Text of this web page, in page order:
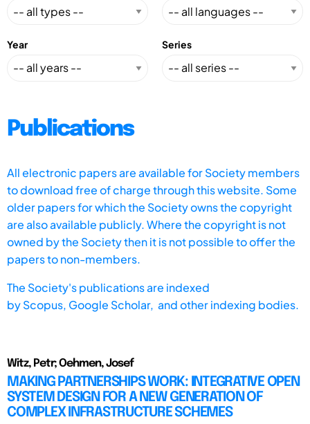
Year Series
Publications
All electronic papers are available for Society members
to download free of charge through this website. Some
older papers for which the Society owns the copyright
are also available publicly. Where the copyright is not
owned by the Society then it is not possible to offer the
papers to non-members.
The Society's publications are indexed
byScopus, Google Scholar, and other indexing bodies.
Witz, Petr; Oehmen, Josef
MAKING PARTNERSHIPS WORK: INTEGRATIVE OPEN
SYSTEM DESIGN FOR A NEW GENERATION OF
COMPLEX INFRASTRUCTURE SCHEMES